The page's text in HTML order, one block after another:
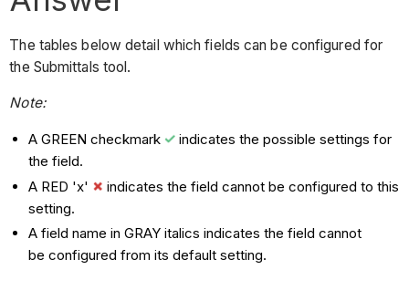
The tables below detail which fields can be configured for
the Submittals tool.
Note:
A GREEN checkmark
indicates the possible settings for
the field.
A RED 'x'
indicates the field cannot be configured to this
setting.
A field name in GRAY italics indicates the field cannot
be configured from its default setting.